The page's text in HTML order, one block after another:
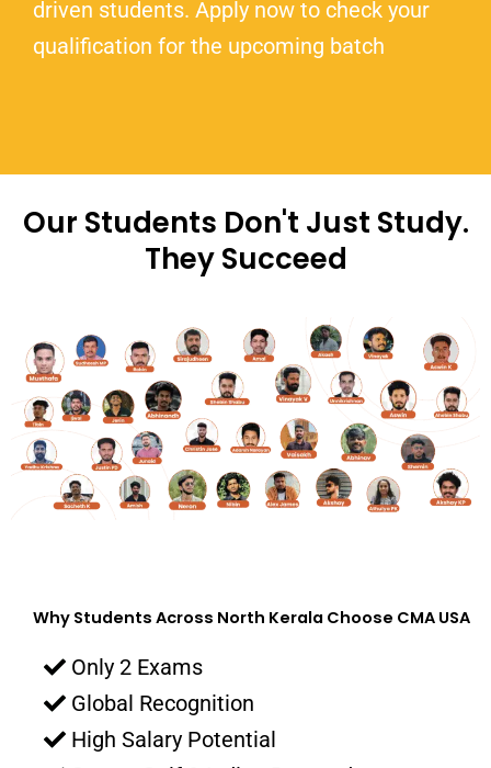
driven students. Apply now to check your
qualification for the upcoming batch
Our Students Don't Just Study.
They Succeed
Why Students Across North Kerala Choose CMA USA
Only 2 Exams
Global Recognition
High Salary Potential